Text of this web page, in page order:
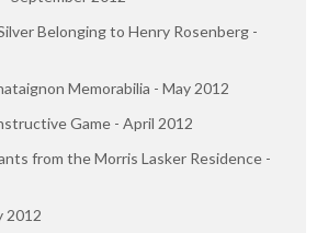
Belonging to Henry Rosenberg -
Memorabilia - May 2012
Game - April 2012
from the Morris Lasker Residence -
2012